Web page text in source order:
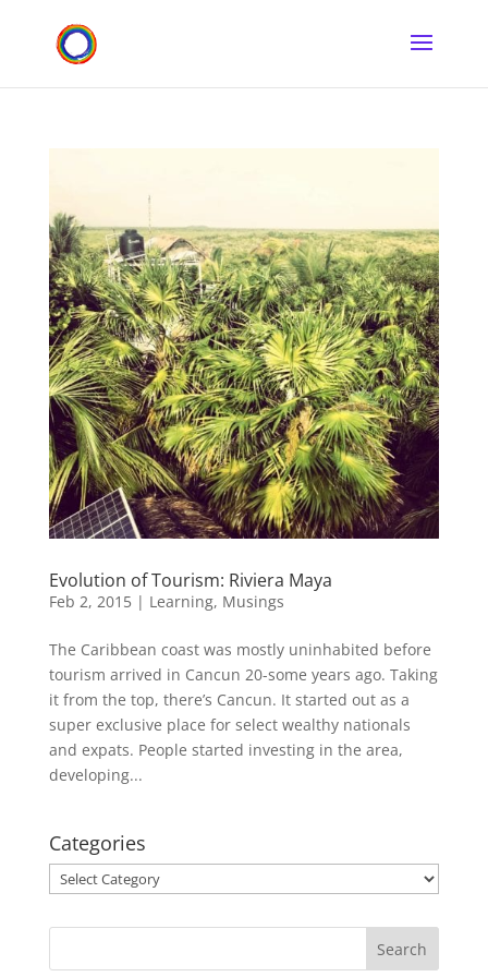
Evolution of Tourism: Riviera Maya
Feb 2, 2015| Learning, Musings
The Caribbean coast was mostly uninhabited before
tourism arrived in Cancun 20-some years ago. Taking
it from the top, there’s Cancun. It started out as a
super exclusive place for select wealthy nationals
and expats. People started investing in the area,
developing...
Categories
Categories